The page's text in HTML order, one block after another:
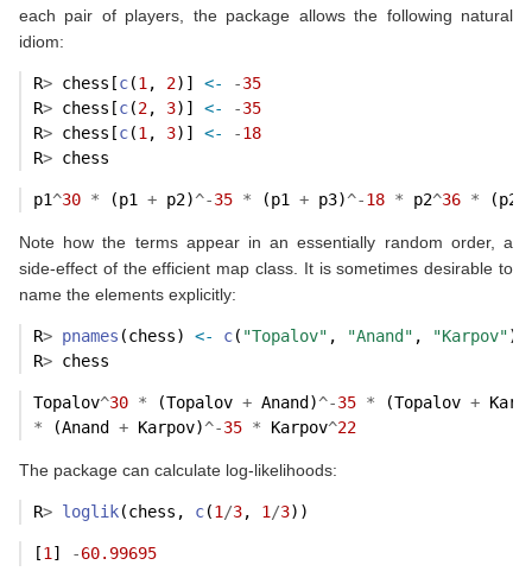
each pair of players, the package allows the following natural
idiom:
R> chess[c(1 , 2)] <- -35
R> chess[c(2, 3)] <- -35
R> chess[c(1 , 3)] <- -18
R> chess
p1^30 * (p1 + p2)^-35 * (p1 + p3)^-18 * p2^36 * (p2
Note how the terms appear in an essentially random order, a
side-effect of the efficient map class. It is sometimes desirable to
name the elements explicitly:
R> pnames (chess) <- c( "Topalov" , "Anand" , "Karpov")
R> chess
Topalov^30 * (Topalov + Anand)^-35 * (Topalov +
* (Anand + Karpov)^-35 * Karpov^22
The package can calculate log-likelihoods:
R> loglik(chess, c(1 /3, 1 /3))
[1 ] -60.99695